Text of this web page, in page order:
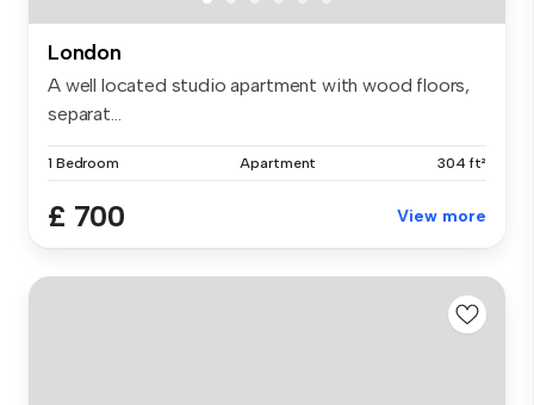
London
A well located studio apartment with wood floors,
separat...
1 Bedroom Apartment 304 ft²
£ 700 View more